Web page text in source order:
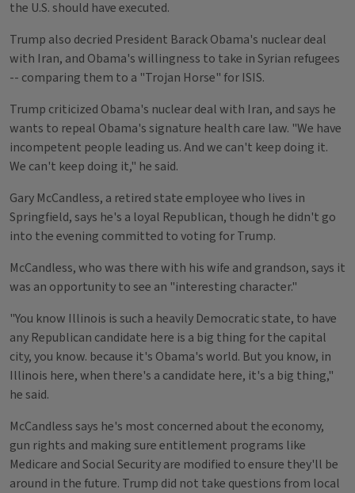
the U.S. should have executed.
Trump also decried President Barack Obama's nuclear deal
with Iran, and Obama's willingness to take in Syrian refugees
-- comparing them to a "Trojan Horse" for ISIS.
Trump criticized Obama's nuclear deal with Iran, and says he
wants to repeal Obama's signature health care law. "We have
incompetent people leading us. And we can't keep doing it.
We can't keep doing it," he said.
Gary McCandless, a retired state employee who lives in
Springfield, says he's a loyal Republican, though he didn't go
into the evening committed to voting for Trump.
McCandless, who was there with his wife and grandson, says it
was an opportunity to see an "interesting character."
"You know Illinois is such a heavily Democratic state, to have
any Republican candidate here is a big thing for the capital
city, you know. because it's Obama's world. But you know, in
Illinois here, when there's a candidate here, it's a big thing,"
he said.
McCandless says he's most concerned about the economy,
gun rights and making sure entitlement programs like
Medicare and Social Security are modified to ensure they'll be
around in the future. Trump did not take questions from local